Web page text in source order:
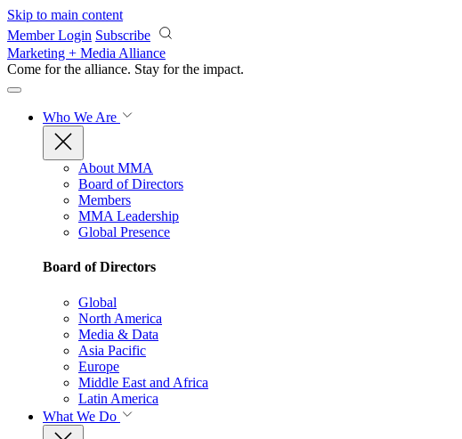
Skip to main content
Member Login Subscribe
Marketing + Media Alliance
Come for the alliance. Stay for the impact.
Who We Are
About MMA
Board of Directors
Members
MMA Leadership
Global Presence
Board of Directors
Global
North America
Media & Data
Asia Pacific
Europe
Middle East and Africa
Latin America
What We Do